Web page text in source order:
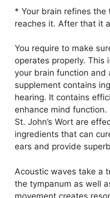
* Your brain refines the
reaches it. After that it
You require to make
operates properly. This
your brain function and
supplement contains
hearing. It contains
enhance mind
St. John’s Wort are
ingredients that can
ears and provide
Acoustic waves take a
the tympanum as well
movement creates